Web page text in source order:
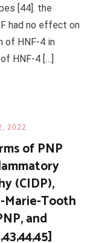
[44]. the
had no effect on
of HNF-4 in
HNF-4 […]
2022
of PNP
(CIDP),
Marie-Tooth
and